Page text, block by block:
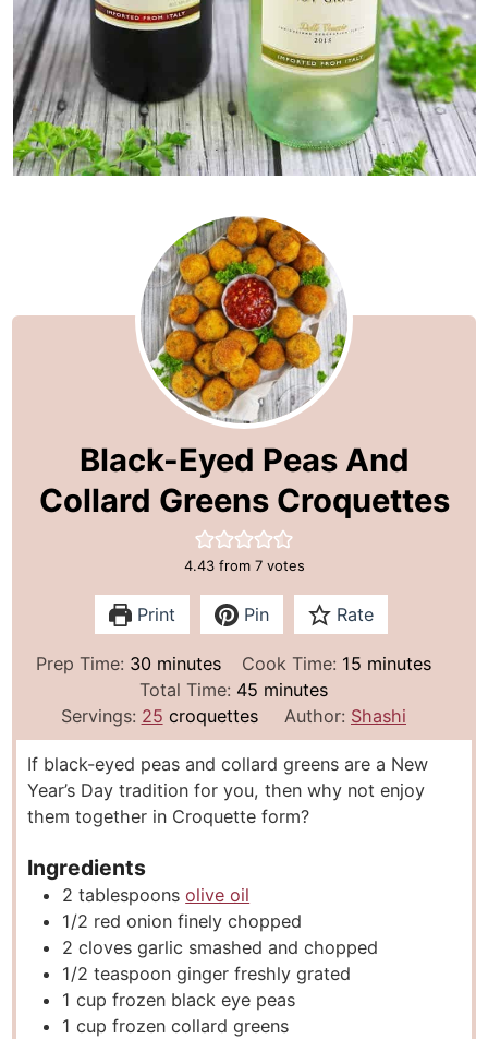
Black-Eyed Peas And
Collard Greens Croquettes
4.43from 7votes
Print Pin Rate
Prep Time: 30m
i
n
u
t
e
s
minutes Cook Time: 15 m
n
u
t
e
minutes
Total Time: 45m
i
n
u
t
e
minutes
Servings: 25 croquettes Author: Shashi
If black-eyed peas and collard greens are a New
Year’s Day tradition for you, then why not enjoy
them together in Croquette form?
Ingredients
2 tablespoons olive oil
1/2 red onion finely chopped
2 cloves garlic smashed and chopped
1/2 teaspoon ginger freshly grated
1 cup frozen black eye peas
1 cup frozen collard greens